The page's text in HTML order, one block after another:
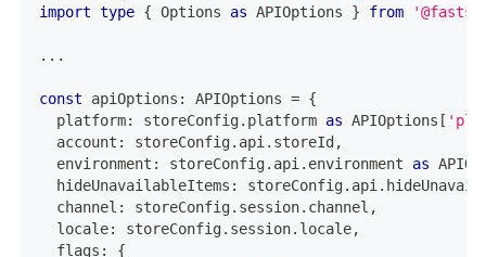
import type { Options as APIOptions } from
...
const apiOptions : APIOptions = {
  platform
: storeConfig. platform as APIOptions [
  account
: storeConfig. api . storeId ,
  environment
: storeConfig. api . environment as
  hideUnavailableItems
: storeConfig. api .
  channel
: storeConfig. session. channel ,
  locale
: storeConfig. session. locale,
  flags
:
{